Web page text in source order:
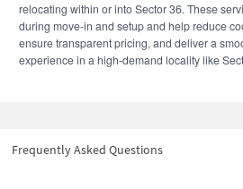
relocating within or into Sector 36. These
during move-in and setup and help reduce
ensure transparent pricing, and deliver a
experience in a high-demand locality like
Frequently Asked Questions